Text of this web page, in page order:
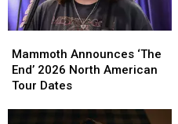
Announces
‘The
End’
Mammoth Announces ‘The
End’ 2026 North American
Tour Dates
Announces
‘The
End’